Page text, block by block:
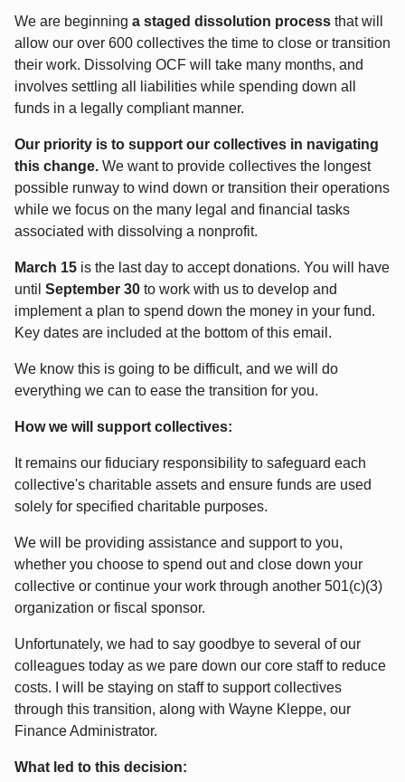
We are beginning a staged dissolution process that will
allow our over 600 collectives the time to close or transition
their work. Dissolving OCF will take many months, and
involves settling all liabilities while spending down all
funds in a legally compliant manner.
Our priority is to support our collectives in navigating
this change. We want to provide collectives the longest
possible runway to wind down or transition their operations
while we focus on the many legal and financial tasks
associated with dissolving a nonprofit.
March 15 is the last day to accept donations. You will have
until September 30 to work with us to develop and
implement a plan to spend down the money in your fund.
Key dates are included at the bottom of this email.
We know this is going to be difficult, and we will do
everything we can to ease the transition for you.
How we will support collectives:
It remains our fiduciary responsibility to safeguard each
collective's charitable assets and ensure funds are used
solely for specified charitable purposes.
We will be providing assistance and support to you,
whether you choose to spend out and close down your
collective or continue your work through another 501(c)(3)
organization or fiscal sponsor.
Unfortunately, we had to say goodbye to several of our
colleagues today as we pare down our core staff to reduce
costs. I will be staying on staff to support collectives
through this transition, along with Wayne Kleppe, our
Finance Administrator.
What led to this decision: